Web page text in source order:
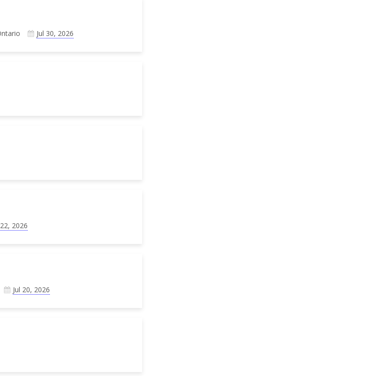
Jul 30, 2026
2026
Jul 20, 2026